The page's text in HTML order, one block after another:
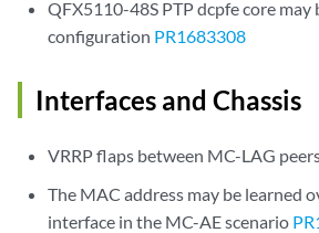
QFX5110-48S PTP dcpfe core may
configuration PR1683308
Interfaces and Chassis
VRRP flaps between MC-LAG
The MAC address may be learned
interface in the MC-AE scenario